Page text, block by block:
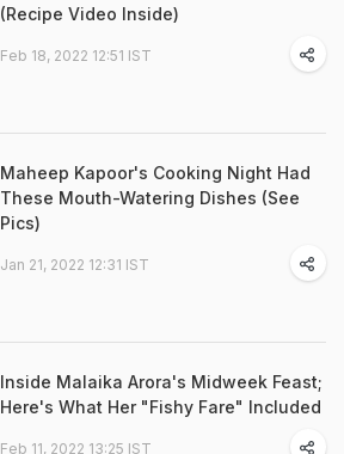
(Recipe Video Inside)
Feb 18, 2022 12:51 IST
Maheep Kapoor's Cooking Night Had
These Mouth-Watering Dishes (See
Pics)
Jan 21, 2022 12:31 IST
Inside Malaika Arora's Midweek Feast;
Here's What Her "Fishy Fare" Included
Feb 11, 2022 13:25 IST